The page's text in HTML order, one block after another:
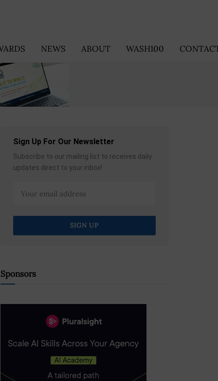
NEWS ABOUT WASH100
Sign Up For Our Newsletter
Subscribe to our mailing list to receives daily
updates direct to your inbox!
Sponsors